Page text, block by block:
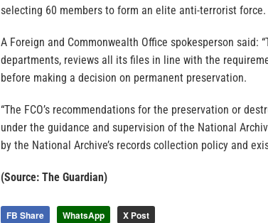
selecting 60 members to form an elite anti-terrorist force.
A Foreign and Commonwealth Office spokesperson said:
departments, reviews all its files in line with the
before making a decision on permanent preservation.
“The FCO’s recommendations for the preservation or
under the guidance and supervision of the National
by the National Archive’s records collection policy and
(Source: The Guardian)
FB Share WhatsApp X Post